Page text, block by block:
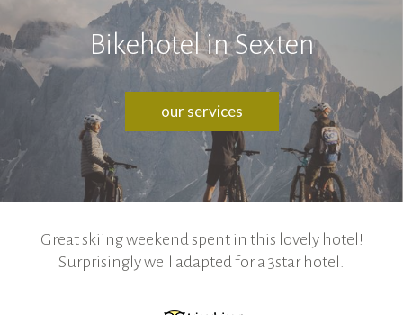
Bikehotel in Sexten
our services
Great skiing weekend spent in this lovely hotel!
Surprisingly well adapted for a 3star hotel.